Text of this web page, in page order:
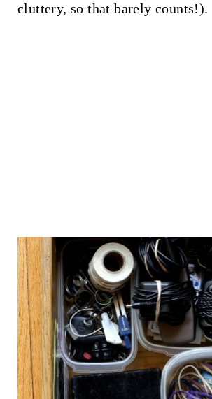
cluttery, so that barely counts!).